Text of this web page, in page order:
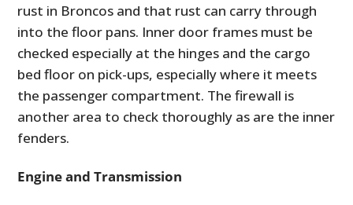
rust in Broncos and that rust can carry through
into the floor pans. Inner door frames must be
checked especially at the hinges and the cargo
bed floor on pick-ups, especially where it meets
the passenger compartment. The firewall is
another area to check thoroughly as are the inner
fenders.
Engine and Transmission